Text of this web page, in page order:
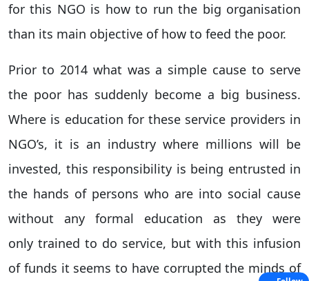
for this NGO is how to run the big organisation
than its main objective of how to feed the poor.
Prior to 2014 what was a simple cause to serve
the poor has suddenly become a big business.
Where is education for these service providers in
NGO’s, it is an industry where millions will be
invested, this responsibility is being entrusted in
the hands of persons who are into social cause
without any formal education as they were
only trained to do service, but with this infusion
of funds it seems to have corrupted the minds of